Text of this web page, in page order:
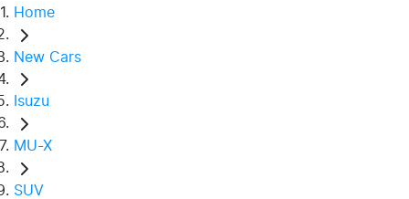
Home
New Cars
Isuzu
MU-X
SUV